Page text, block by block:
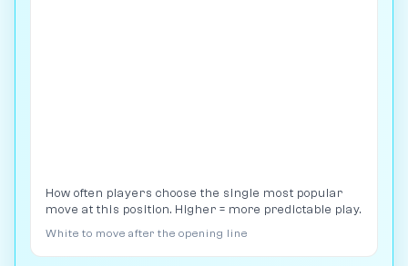
How often players choose the single most popular
move at this position. Higher = more predictable play.
White to move after the opening line